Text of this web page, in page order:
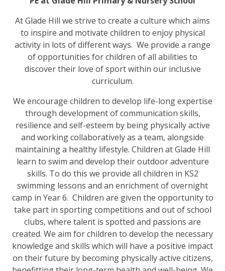
At Glade Hill we strive to create a culture which aims
to inspire and motivate children to enjoy physical
activity in lots of different ways. We provide a range
of opportunities for children of all abilities to
discover their love of sport within our inclusive
curriculum.
We encourage children to develop life-long expertise
through development of communication skills,
resilience and self-esteem by being physically active
and working collaboratively as a team, alongside
maintaining a healthy lifestyle. Children at Glade Hill
learn to swim and develop their outdoor adventure
skills. To do this we provide all children in KS2
swimming lessons and an enrichment of overnight
camp in Year 6. Children are given the opportunity to
take part in sporting competitions and out of school
clubs, where talent is spotted and passions are
created. We aim for children to develop the necessary
knowledge and skills which will have a positive impact
on their future by becoming physically active citizens,